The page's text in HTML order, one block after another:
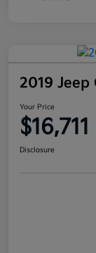
2019
Your Price
$16,711
Disclosure